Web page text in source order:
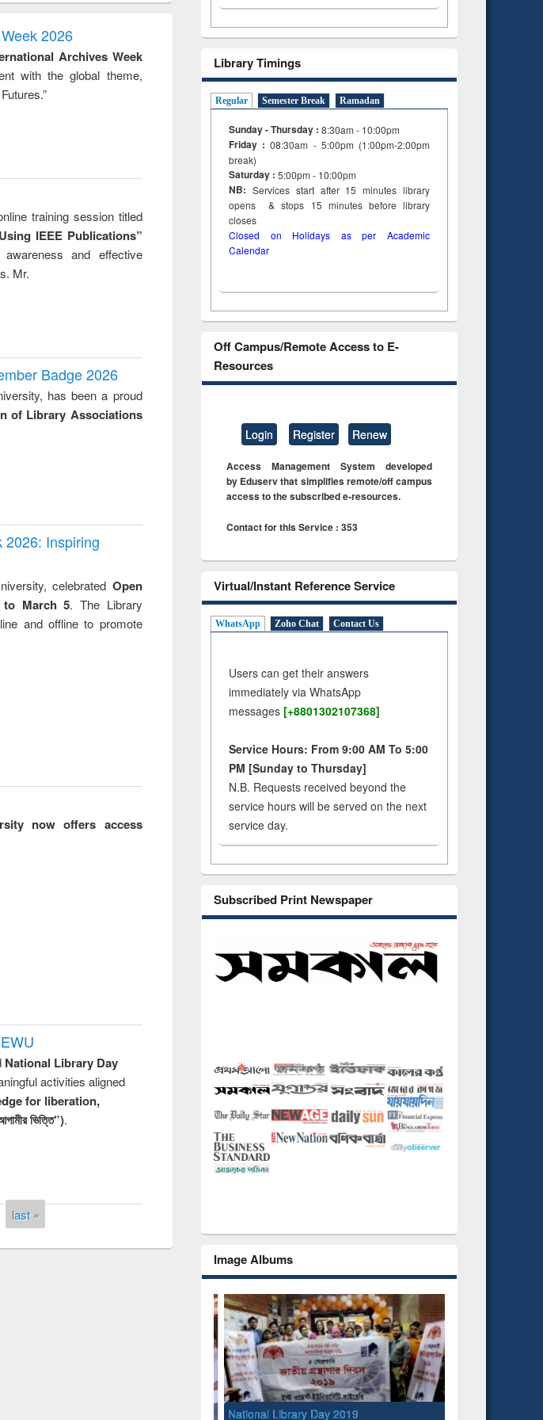
2026
Archives Week
with the global theme,
training session titled
IEEE Publications”
and effective
Mr.
Badge 2026
has been a proud
of Library Associations
2026: Inspiring
celebrated Open
to March 5. The Library
and offline to promote
now offers access
National Library Day
activities aligned
for liberation,
ভিত্তি”).
last »
Library Timings
Regular Semester Break Ramadan
Sunday - Thursday : 8:30am - 10:00pm
Friday :08:30am - 5:00pm (1:00pm-2:00pm
break)
Saturday : 5:00pm - 10:00pm
NB: Services start after 15minuteslibrary
opens & stops 15 minutes before library
closes
Closed on Holidays as per Academic
Calendar
Off Campus/Remote Access to E-
Resources
Login Register Renew
Access Management System developed
by Eduserv that simplifies remote/off campus
access to the subscribed e-resources.
Contact for this Service : 353
Virtual/Instant Reference Service
WhatsApp Zoho Chat Contact Us
Users can get their answers
immediately via WhatsApp
messages [+8801302107368]
Service Hours: From 9:00 AM To 5:00
PM [Sunday to Thursday]
N.B. Requests received beyond the
service hours will be served on the next
service day.
Subscribed Print Newspaper
Image Albums
National Library Day 2019